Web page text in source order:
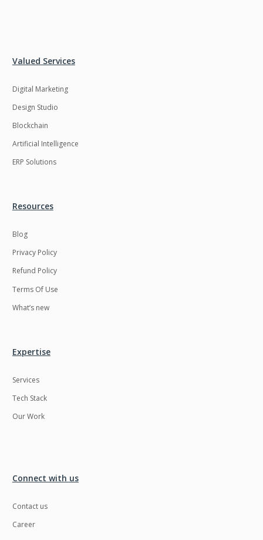
Valued Services
Digital Marketing
Design Studio
Blockchain
Artificial Intelligence
ERP Solutions
Resources
Blog
Privacy Policy
Refund Policy
Terms Of Use
What’s new
Expertise
Services
Tech Stack
Our Work
Connect with us
Contact us
Career